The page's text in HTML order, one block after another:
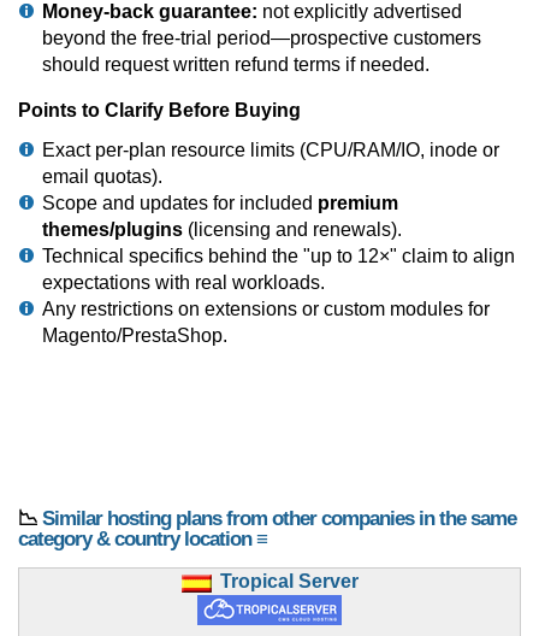
Money-back guarantee: not explicitly advertised
beyond the free-trial period—prospective customers
should request written refund terms if needed.
Points to Clarify Before Buying
Exact per-plan resource limits (CPU/RAM/IO, inode or
email quotas).
Scope and updates for included premium
themes/plugins (licensing and renewals).
Technical specifics behind the "up to 12×" claim to align
expectations with real workloads.
Any restrictions on extensions or custom modules for
Magento/PrestaShop.
📉 Similar hosting plans from other companies in the same
category & country location ≡
Tropical Server